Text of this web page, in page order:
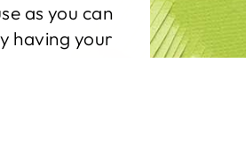
as you can
having your